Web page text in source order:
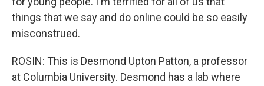
things that we say and do online could be so easily
misconstrued.
ROSIN: This is Desmond Upton Patton, a professor
at Columbia University. Desmond has a lab where